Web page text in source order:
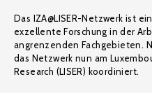
Das IZA@LISER-Netzwerk ist
exzellente Forschung in der
angrenzenden Fachgebieten.
das Netzwerk nun am
Research (LISER) koordiniert.